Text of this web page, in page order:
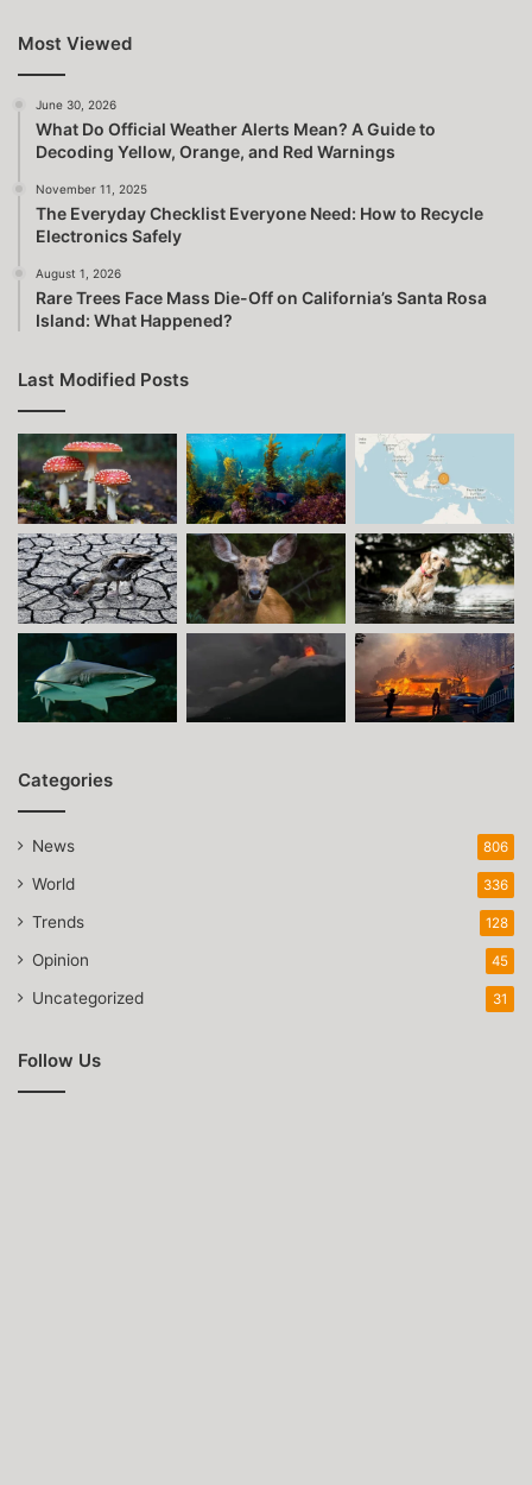
Most Viewed
June 30, 2026
What Do Official Weather Alerts Mean? A Guide to
Decoding Yellow, Orange, and Red Warnings
November 11, 2025
The Everyday Checklist Everyone Need: How to Recycle
Electronics Safely
August 1, 2026
Rare Trees Face Mass Die-Off on California’s Santa Rosa
Island: What Happened?
Last Modified Posts
Categories
News 806
World 336
Trends 128
Opinion 45
Uncategorized 31
Follow Us